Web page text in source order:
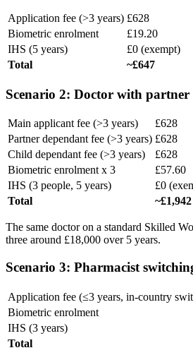
Application fee (>3 years) £628
Biometric enrolment
£19.20
IHS (5 years)
£0 (exempt)
Total
~£647
Scenario 2: Doctor with
Main applicant fee (>3 years)
£628
Partner dependant fee (>3 years) £628
Child dependant fee (>3 years)
£628
Biometric enrolment x 3
£57.60
IHS (3 people, 5 years)
£0
Total
~£1,942
The same doctor on a standard Skilled
three around £18,000 over 5 years.
Scenario 3: Pharmacist
Application fee (≤3 years, in-country
Biometric enrolment
IHS (3 years)
Total